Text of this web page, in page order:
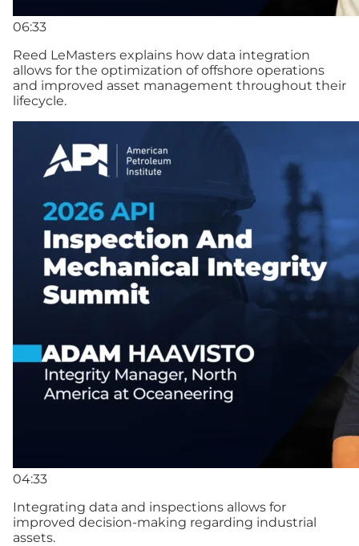
06:33
Reed LeMasters explains how data integration
allows for the optimization of offshore operations
and improved asset management throughout their
lifecycle.
04:33
Integrating data and inspections allows for
improved decision-making regarding industrial
assets.